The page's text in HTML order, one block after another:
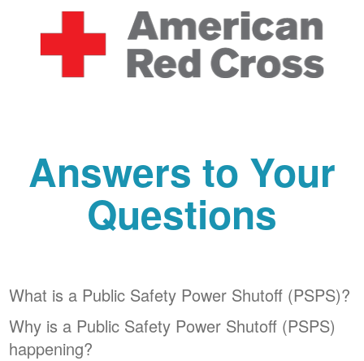
Answers to Your
Questions
What is a Public Safety Power Shutoff (PSPS)?
Why is a Public Safety Power Shutoff (PSPS)
happening?